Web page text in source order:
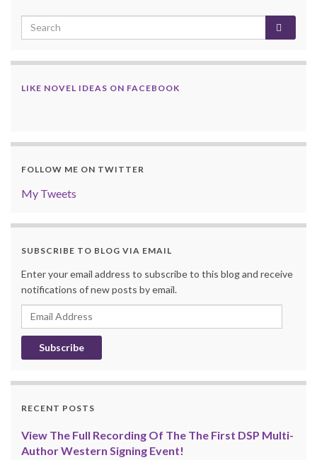
LIKE NOVEL IDEAS ON FACEBOOK
FOLLOW ME ON TWITTER
My Tweets
SUBSCRIBE TO BLOG VIA EMAIL
Enter your email address to subscribe to this blog and receive
notifications of new posts by email.
Email
Address
RECENT POSTS
View The Full Recording Of The The First DSP Multi-
Author Western Signing Event!